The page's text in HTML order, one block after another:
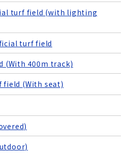
turf field (with lighting
turf field
(With 400m track)
field (With seat)